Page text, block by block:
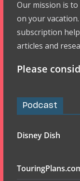
Our mission is
on your
subscription
articles and
Please
Podcast
Disney Dish